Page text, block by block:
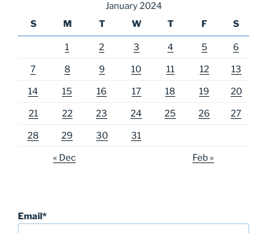
January 2024
S
M T W T F S
1 2 3 4 5 6
7 8 9 10 11 12 13
14 15 16 17 18 19 20
21 22 23 24 25 26 27
28 29 30 31
« Dec Feb »
Email*